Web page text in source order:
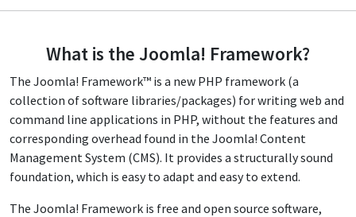
What is the Joomla! Framework?
The Joomla! Framework™ is a new PHP framework (a
collection of software libraries/packages) for writing web and
command line applications in PHP, without the features and
corresponding overhead found in the Joomla! Content
Management System (CMS). It provides a structurally sound
foundation, which is easy to adapt and easy to extend.
The Joomla! Framework is free and open source software,